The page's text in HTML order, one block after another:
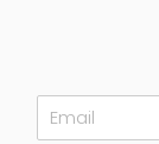
E
m